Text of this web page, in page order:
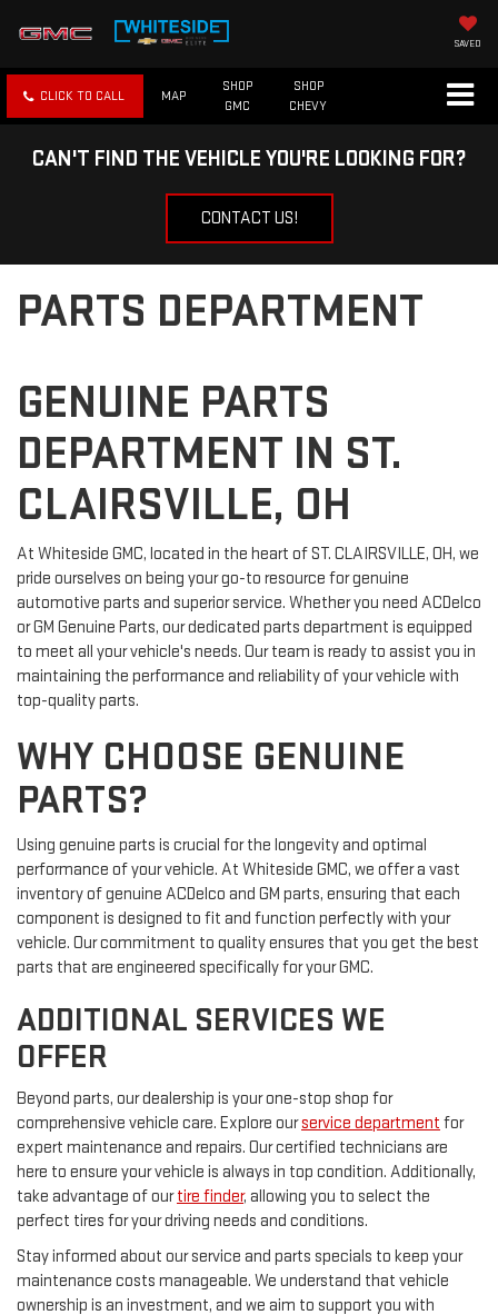
SAVED
CLICK TO CALL MAP
SHOP
GMC
SHOP
CHEVY
CAN'T FIND THE VEHICLE YOU'RE LOOKING FOR?
CONTACT US!
PARTS DEPARTMENT
GENUINE PARTS
DEPARTMENT IN ST.
CLAIRSVILLE, OH
At Whiteside GMC, located in the heart of ST. CLAIRSVILLE, OH, we
pride ourselves on being your go-to resource for genuine
automotive parts and superior service. Whether you need ACDelco
or GM Genuine Parts, our dedicated parts department is equipped
to meet all your vehicle's needs. Our team is ready to assist you in
maintaining the performance and reliability of your vehicle with
top-quality parts.
WHY CHOOSE GENUINE
PARTS?
Using genuine parts is crucial for the longevity and optimal
performance of your vehicle. At Whiteside GMC, we offer a vast
inventory of genuine ACDelco and GM parts, ensuring that each
component is designed to fit and function perfectly with your
vehicle. Our commitment to quality ensures that you get the best
parts that are engineered specifically for your GMC.
ADDITIONAL SERVICES WE
OFFER
Beyond parts, our dealership is your one-stop shop for
comprehensive vehicle care. Explore ourservice department for
expert maintenance and repairs. Our certified technicians are
here to ensure your vehicle is always in top condition. Additionally,
take advantage of ourtire finder, allowing you to select the
perfect tires for your driving needs and conditions.
Stay informed about our service and parts specials to keep your
maintenance costs manageable. We understand that vehicle
ownership is an investment, and we aim to support you with